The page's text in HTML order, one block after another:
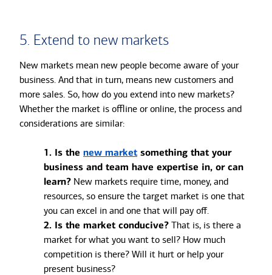
5. Extend to new markets
New markets mean new people become aware of your
business. And that in turn, means new customers and
more sales. So, how do you extend into new markets?
Whether the market is offline or online, the process and
considerations are similar:
1. Is the new marketsomething that your
business and team have expertise in, or can
learn? New markets require time, money, and
resources, so ensure the target market is one that
you can excel in and one that will pay off.
2. Is the market conducive? That is, is there a
market for what you want to sell? How much
competition is there? Will it hurt or help your
present business?